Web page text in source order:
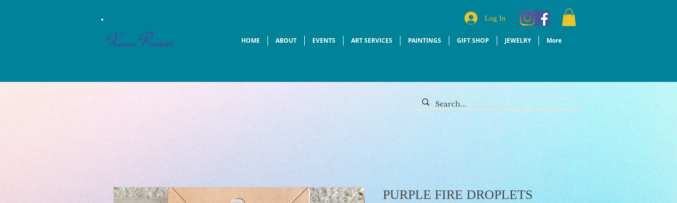
Xana Ramos
Log In
HOME ABOUT EVENTS ART SERVICES PAINTINGS GIFT SHOP JEWELRY More
PURPLE FIRE DROPLETS